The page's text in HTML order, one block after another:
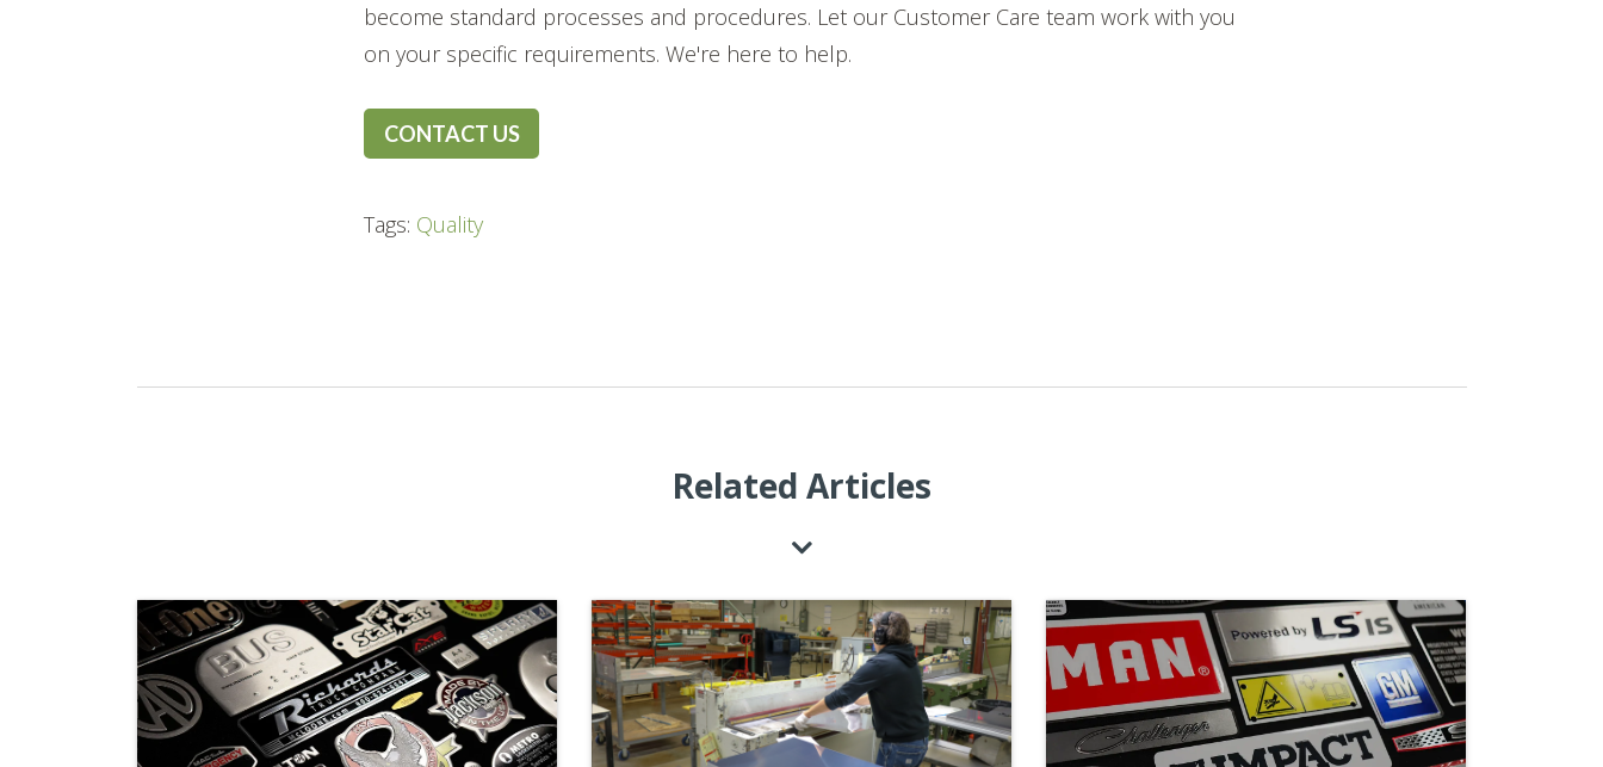
become standard processes and procedures. Let our Customer Care team work with you
on your specific requirements. We're here to help.
CONTACT US
Tags: Quality
Related Articles